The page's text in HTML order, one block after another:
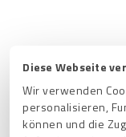
Diese Webseite
Wir verwenden
personalisieren,
können und die
Related
How do I change
account?